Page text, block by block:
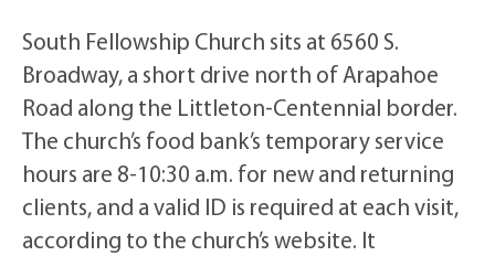
South Fellowship Church sits at 6560 S.
Broadway, a short drive north of Arapahoe
Road along the Littleton-Centennial border.
The church’s food bank’s temporary service
hours are 8-10:30 a.m. for new and returning
clients, and a valid ID is required at each visit,
according to the church’s website. It